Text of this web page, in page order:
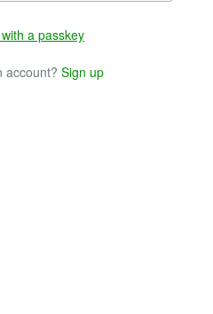
a passkey
account? Sign up